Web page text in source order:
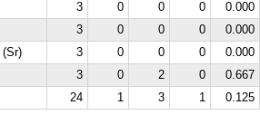
3 0 0 0
0.000
3 0 0 0
0.000
(Sr) 3 0 0 0
0.000
3 0 2 0
0.667
24 1 3 1 0.125